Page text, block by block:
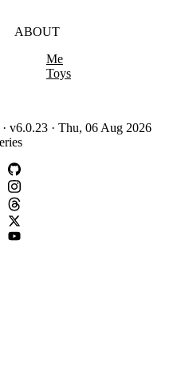
ABOUT
Me
Toys
v6.0.23 · Thu, 06 Aug 2026